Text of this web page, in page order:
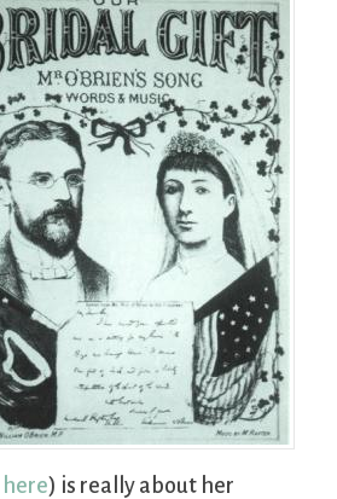
here) is really about her